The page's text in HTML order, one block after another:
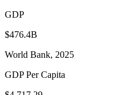
GDP
$476.4B
World Bank, 2025
GDP Per Capita